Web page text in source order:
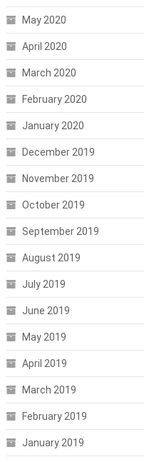
May 2020
April 2020
March 2020
February 2020
January 2020
December 2019
November 2019
October 2019
September 2019
August 2019
July 2019
June 2019
May 2019
April 2019
March 2019
February 2019
January 2019